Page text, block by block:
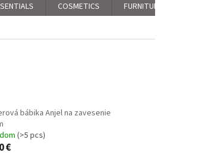
COSMETICS FURNITURE
bábika Anjel na zavesenie
(>5 pcs)
€